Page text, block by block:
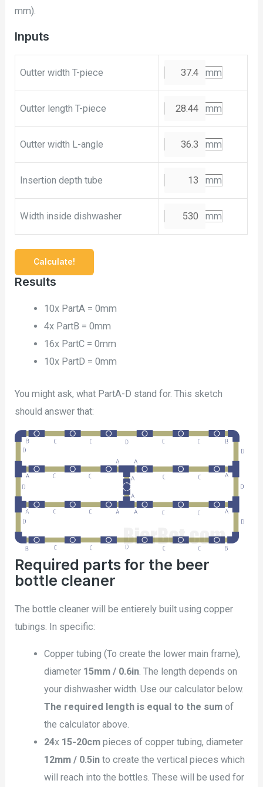
mm).
Inputs
Outter width T-piece mm
Outter length T-piece mm
Outter width L-angle mm
Insertion depth tube mm
Width inside dishwasher mm
Results
10x PartA = 0mm
4x PartB = 0mm
16x PartC = 0mm
10x PartD = 0mm
You might ask, what PartA-D stand for. This sketch
should answer that:
Required parts for the beer
bottle cleaner
The bottle cleaner will be entierely built using copper
tubings. In specific:
Copper tubing (To create the lower main frame),
diameter 15mm / 0.6in. The length depends on
your dishwasher width. Use our calculator below.
The required length is equal to the sumof
the calculator above.
24x 15-20cmpieces of copper tubing, diameter
12mm / 0.5into create the vertical pieces which
will reach into the bottles. These will be used for